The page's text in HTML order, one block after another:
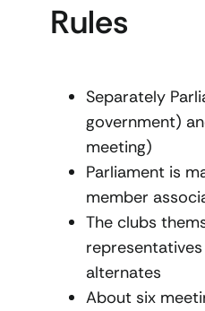
Rules
Separately
government)
meeting)
Parliament is
member
The clubs
alternates
About six